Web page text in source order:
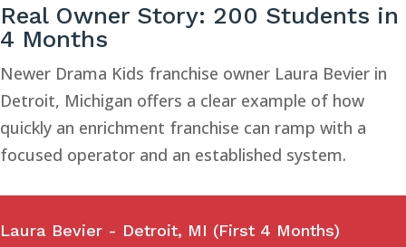
Real Owner Story: 200 Students in
4 Months
Newer Drama Kids franchise owner Laura Bevier in
Detroit, Michigan offers a clear example of how
quickly an enrichment franchise can ramp with a
focused operator and an established system.
Laura Bevier - Detroit, MI (First 4 Months)